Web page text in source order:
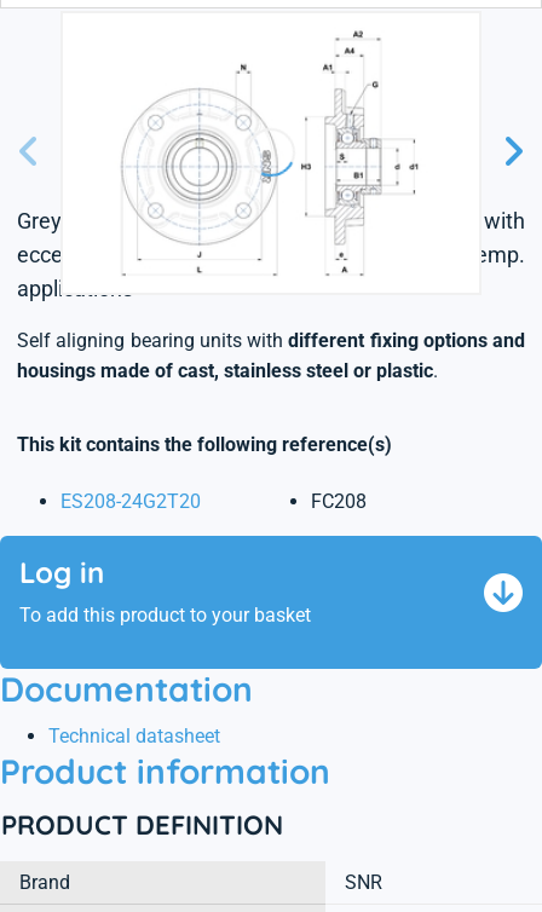
Grey cast housing, radial insert ball bearing with
eccentric locking collar, single lip seal, for high-temp.
applications
Self aligning bearing units withdifferent fixing options and
housings made of cast, stainless steel or plastic.
This kit contains the following reference(s)
ES208-24G2T20 FC208
Log in
To add this product to your basket
Documentation
Technical datasheet
Product information
PRODUCT DEFINITION
Brand
SNR